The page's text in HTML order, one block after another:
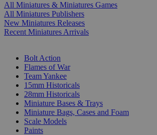
All Miniatures & Miniatures Games
All Miniatures Publishers
New Miniatures Releases
Recent Miniatures Arrivals
Bolt Action
Flames of War
Team Yankee
15mm Historicals
28mm Historicals
Miniature Bases & Trays
Miniature Bags, Cases and Foam
Scale Models
Paints